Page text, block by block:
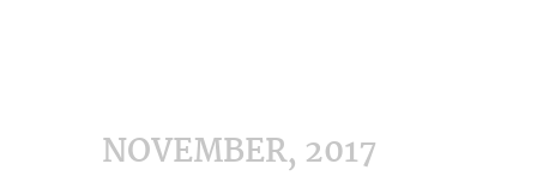
NOVEMBER, 2017